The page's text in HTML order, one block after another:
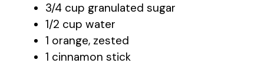
V
3/4 cup granulated sugar
1/2 cup water
1 orange, zested
1 cinnamon stick